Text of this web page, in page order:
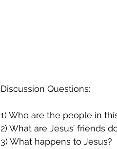
Discussion Questions:
1) Who are the people in
2) What are Jesus’ friends
3) What happens to Jesus?